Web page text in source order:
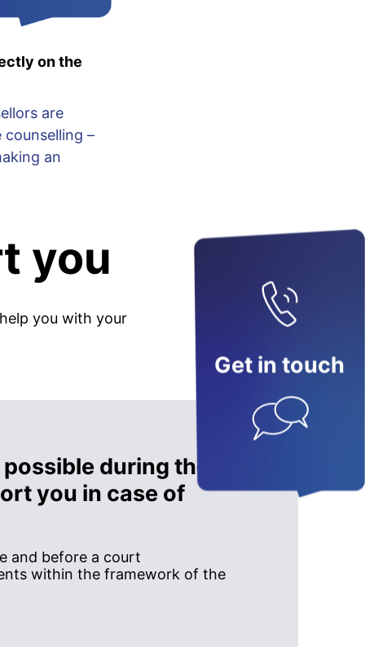
Get in touch
on the
are
–
an
you
you with your
during the
you in case of
and before a court
within the framework of the